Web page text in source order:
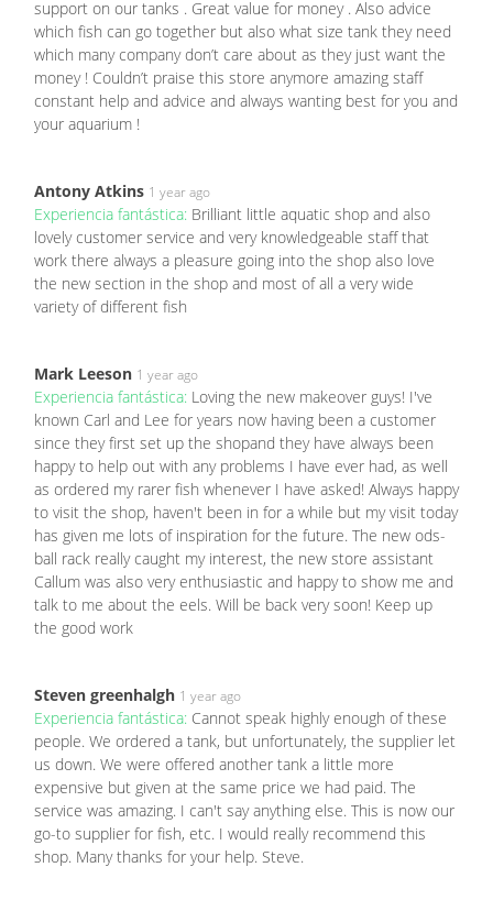
support on our tanks . Great value for money . Also advice
which fish can go together but also what size tank they need
which many company don’t care about as they just want the
money ! Couldn’t praise this store anymore amazing staff
constant help and advice and always wanting best for you and
your aquarium !
Antony Atkins 1 year ago
Experiencia fantástica: Brilliant little aquatic shop and also
lovely customer service and very knowledgeable staff that
work there always a pleasure going into the shop also love
the new section in the shop and most of all a very wide
variety of different fish
Mark Leeson 1 year ago
Experiencia fantástica: Loving the new makeover guys! I've
known Carl and Lee for years now having been a customer
since they first set up the shopand they have always been
happy to help out with any problems I have ever had, as well
as ordered my rarer fish whenever I have asked! Always happy
to visit the shop, haven't been in for a while but my visit today
has given me lots of inspiration for the future. The new ods-
ball rack really caught my interest, the new store assistant
Callum was also very enthusiastic and happy to show me and
talk to me about the eels. Will be back very soon! Keep up
the good work
Steven greenhalgh 1 year ago
Experiencia fantástica: Cannot speak highly enough of these
people. We ordered a tank, but unfortunately, the supplier let
us down. We were offered another tank a little more
expensive but given at the same price we had paid. The
service was amazing. I can't say anything else. This is now our
go-to supplier for fish, etc. I would really recommend this
shop. Many thanks for your help. Steve.